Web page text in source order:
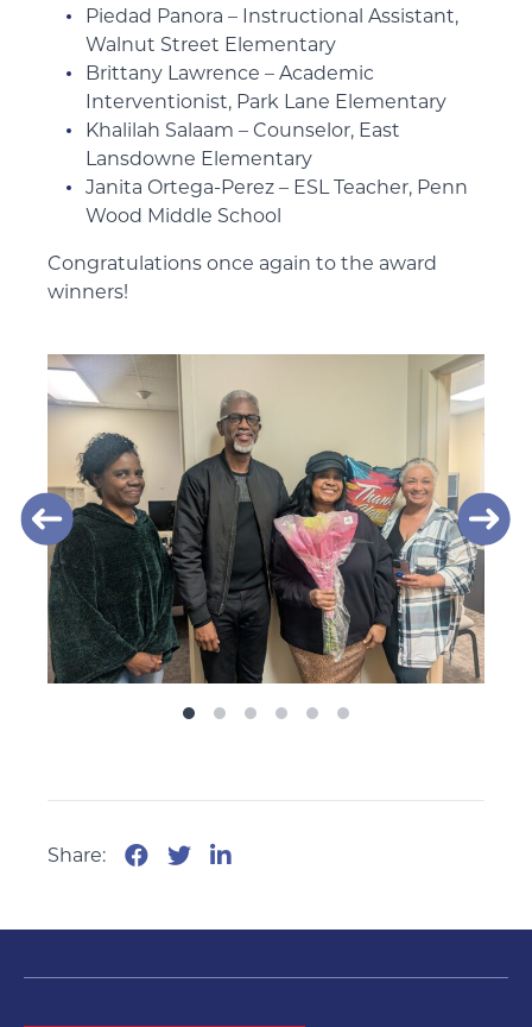
Piedad Panora – Instructional Assistant,
Walnut Street Elementary
Brittany Lawrence – Academic
Interventionist, Park Lane Elementary
Khalilah Salaam – Counselor, East
Lansdowne Elementary
Janita Ortega-Perez – ESL Teacher, Penn
Wood Middle School
Congratulations once again to the award
winners!
Share: